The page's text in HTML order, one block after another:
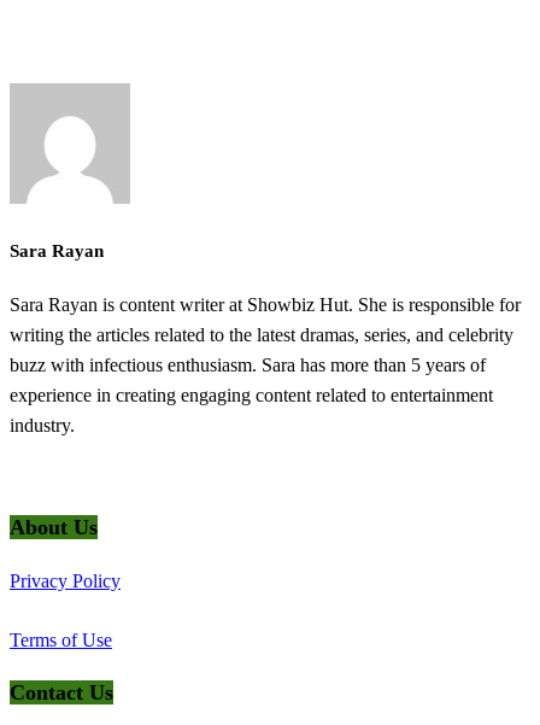
Sara Rayan
Sara Rayan is content writer at Showbiz Hut. She is responsible for
writing the articles related to the latest dramas, series, and celebrity
buzz with infectious enthusiasm. Sara has more than 5 years of
experience in creating engaging content related to entertainment
industry.
About Us
Privacy Policy
Terms of Use
Contact Us